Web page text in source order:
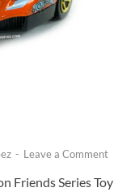
- Leave a Comment
Friends Series Toy